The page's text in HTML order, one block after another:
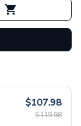
$107.98
$119.98